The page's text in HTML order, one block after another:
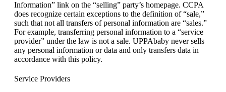
Information” link on the “selling” party’s homepage. CCPA
does recognize certain exceptions to the definition of “sale,”
such that not all transfers of personal information are “sales.”
For example, transferring personal information to a “service
provider” under the law is not a sale. UPPAbaby never sells
any personal information or data and only transfers data in
accordance with this policy.
Service Providers